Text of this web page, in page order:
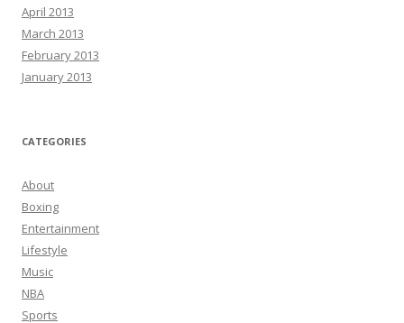
April 2013
March 2013
February 2013
January 2013
CATEGORIES
About
Boxing
Entertainment
Lifestyle
Music
NBA
Sports